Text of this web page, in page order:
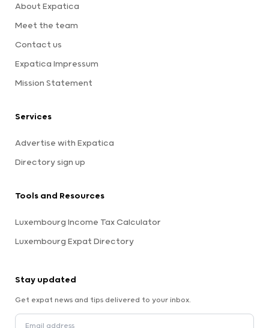
About Expatica
Meet the team
Contact us
Expatica Impressum
Mission Statement
Services
Advertise with Expatica
Directory sign up
Tools and Resources
Luxembourg Income Tax Calculator
Luxembourg Expat Directory
Stay updated
Get expat news and tips delivered to your inbox.